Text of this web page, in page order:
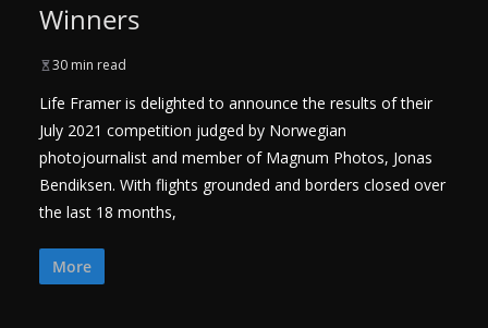
Winners
30 min read
Life Framer is delighted to announce the results of their
July 2021 competition judged by Norwegian
photojournalist and member of Magnum Photos, Jonas
Bendiksen. With flights grounded and borders closed over
the last 18 months,
More